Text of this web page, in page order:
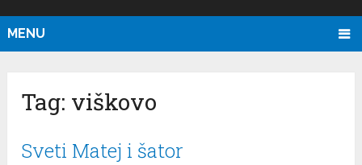
MENU
Tag: viškovo
Sveti Matej i šator